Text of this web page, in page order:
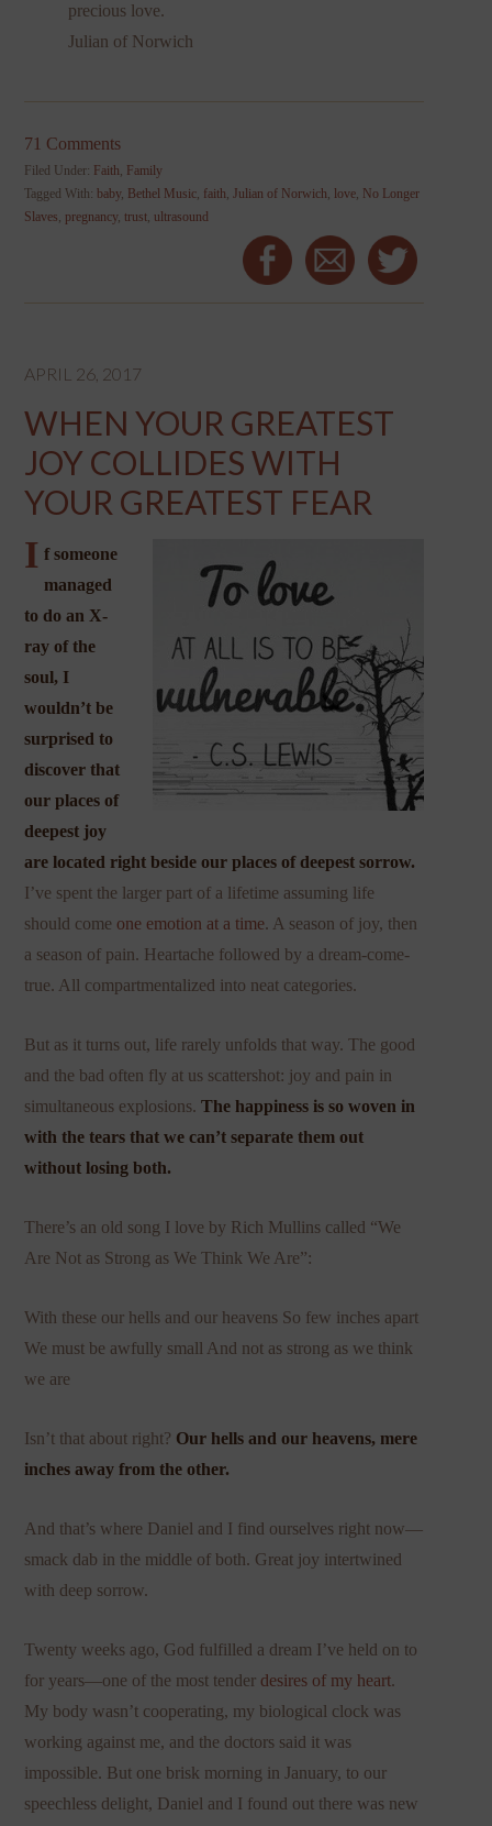
precious love.
Julian of Norwich
71 Comments
Filed Under: Faith, Family
Tagged With:baby, Bethel Music, faith,Julian of Norwich, love, No Longer
Slaves, pregnancy,trust,ultrasound
APRIL 26, 2017
WHEN YOUR GREATEST
JOY COLLIDES WITH
YOUR GREATEST FEAR
I f someone
managed
to do an X-
ray of the
soul, I
wouldn’t be
surprised to
discover that
our places of
deepest joy
are located right beside our places of deepest sorrow.
I’ve spent the larger part of a lifetime assuming life
should come one emotion at a time. A season of joy, then
a season of pain. Heartache followed by a dream-come-
true. All compartmentalized into neat categories.
But as it turns out, life rarely unfolds that way. The good
and the bad often fly at us scattershot: joy and pain in
simultaneous explosions.The happiness is so woven in
with the tears that we can’t separate them out
without losing both.
There’s an old song I love by Rich Mullins called “We
Are Not as Strong as We Think We Are”:
With these our hells and our heavens So few inches apart
We must be awfully small And not as strong as we think
we are
Isn’t that about right? Our hells and our heavens, mere
inches away from the other.
And that’s where Daniel and I find ourselves right now—
smack dab in the middle of both. Great joy intertwined
with deep sorrow.
Twenty weeks ago, God fulfilled a dream I’ve held on to
for years—one of the most tender desires of my heart.
My body wasn’t cooperating, my biological clock was
working against me, and the doctors said it was
impossible. But one brisk morning in January, to our
speechless delight, Daniel and I found out there was new